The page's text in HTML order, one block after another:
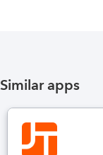
Similar apps